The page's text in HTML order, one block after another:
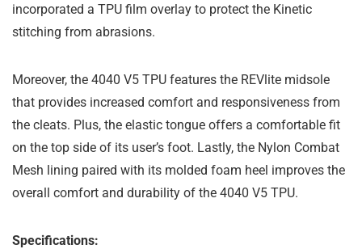
incorporated a TPU film overlay to protect the Kinetic
stitching from abrasions.
Moreover, the 4040 V5 TPU features the REVlite midsole
that provides increased comfort and responsiveness from
the cleats. Plus, the elastic tongue offers a comfortable fit
on the top side of its user’s foot. Lastly, the Nylon Combat
Mesh lining paired with its molded foam heel improves the
overall comfort and durability of the 4040 V5 TPU.
Specifications: